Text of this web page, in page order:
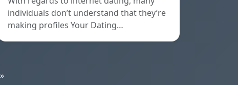
individuals don’t understand that they’re
making profiles Your Dating…
»